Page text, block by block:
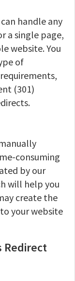
handle any
a single page,
website. You
of
(301)
consuming
by our
will help you
create the
your website
Redirect